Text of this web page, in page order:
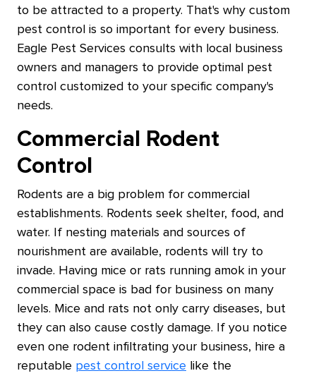
to be attracted to a property. That's why custom
pest control is so important for every business.
Eagle Pest Services consults with local business
owners and managers to provide optimal pest
control customized to your specific company's
needs.
Commercial Rodent
Control
Rodents are a big problem for commercial
establishments. Rodents seek shelter, food, and
water. If nesting materials and sources of
nourishment are available, rodents will try to
invade. Having mice or rats running amok in your
commercial space is bad for business on many
levels. Mice and rats not only carry diseases, but
they can also cause costly damage. If you notice
even one rodent infiltrating your business, hire a
reputable pest control service like the